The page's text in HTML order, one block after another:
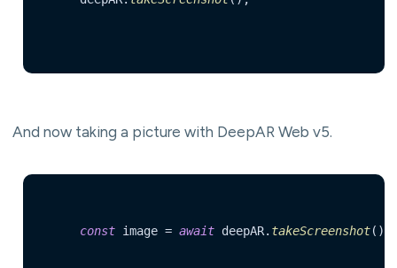
And now taking a picture with DeepAR Web v5.
const image = await deepAR. takeScreenshot